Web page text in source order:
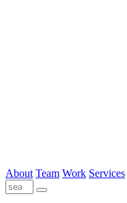
About Team Work Services